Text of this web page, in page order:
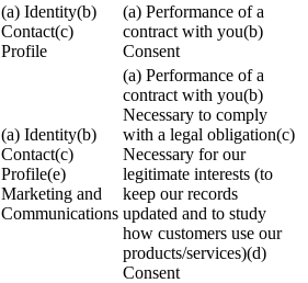
(a) Identity(b)
Contact(c)
Profile
(a) Performance of a
contract with you(b)
Consent
(a) Identity(b)
Contact(c)
Profile(e)
Marketing and
Communications
(a) Performance of a
contract with you(b)
Necessary to comply
with a legal obligation(c)
Necessary for our
legitimate interests (to
keep our records
updated and to study
how customers use our
products/services)(d)
Consent